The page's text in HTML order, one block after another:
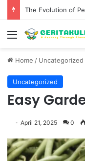
Menu
Home / Uncategorized
Uncategorized
Easy
April 21, 2025 0